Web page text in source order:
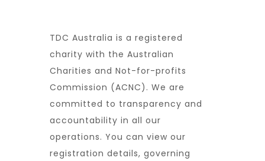
TDC Australia is a registered
charity with the Australian
Charities and Not-for-profits
Commission (ACNC). We are
committed to transparency and
accountability in all our
operations. You can view our
registration details, governing